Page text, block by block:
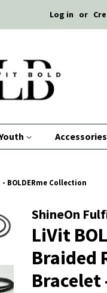
Log in or
Accessories
BOLDERme Collection
ShineOn
LiVit
Braided
Bracelet